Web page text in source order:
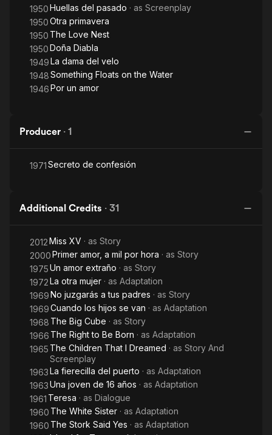
1950Huellas del pasado · as Screenplay
1950Otra primavera
1950 The Love Nest
1950Doña Diabla
1949La dama del velo
1948Something Floats on the Water
1946Por un amor
Producer · 1
1971Secreto de confesión
Additional Credits · 31
2012Miss XV · as Story
2000Primer amor, a mil por hora · as Story
1975Un amor extraño · as Story
1972La otra mujer · as Adaptation
1969No juzgarás a tus padres · as Story
1969Cuando los hijos se van · as Adaptation
1968 The Big Cube · as Story
1966 The Right to Be Born · as Adaptation
1965 The Children That I Dreamed · as Story And
Screenplay
1963La fierecilla del puerto · as Adaptation
1963Una joven de 16 años · as Adaptation
1961 Teresa · as Dialogue
1960 The White Sister · as Adaptation
1960 The Stork Said Yes · as Adaptation